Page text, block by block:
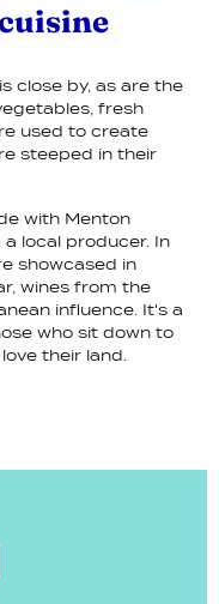
close by, as are the
fresh
used to create
steeped in their
with Menton
local producer. In
showcased in
wines from the
influence. It's a
who sit down to
their land.